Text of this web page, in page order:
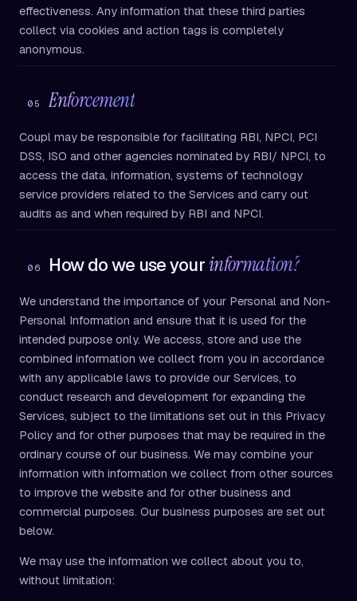
effectiveness. Any information that these third parties
collect via cookies and action tags is completely
anonymous.
05 Enforcement
Coupl may be responsible for facilitating RBI, NPCI, PCI
DSS, ISO and other agencies nominated by RBI/ NPCI, to
access the data, information, systems of technology
service providers related to the Services and carry out
audits as and when required by RBI and NPCI.
06 How do we use yourinformation?
We understand the importance of your Personal and Non-
Personal Information and ensure that it is used for the
intended purpose only. We access, store and use the
combined information we collect from you in accordance
with any applicable laws to provide our Services, to
conduct research and development for expanding the
Services, subject to the limitations set out in this Privacy
Policy and for other purposes that may be required in the
ordinary course of our business. We may combine your
information with information we collect from other sources
to improve the website and for other business and
commercial purposes. Our business purposes are set out
below.
We may use the information we collect about you to,
without limitation: